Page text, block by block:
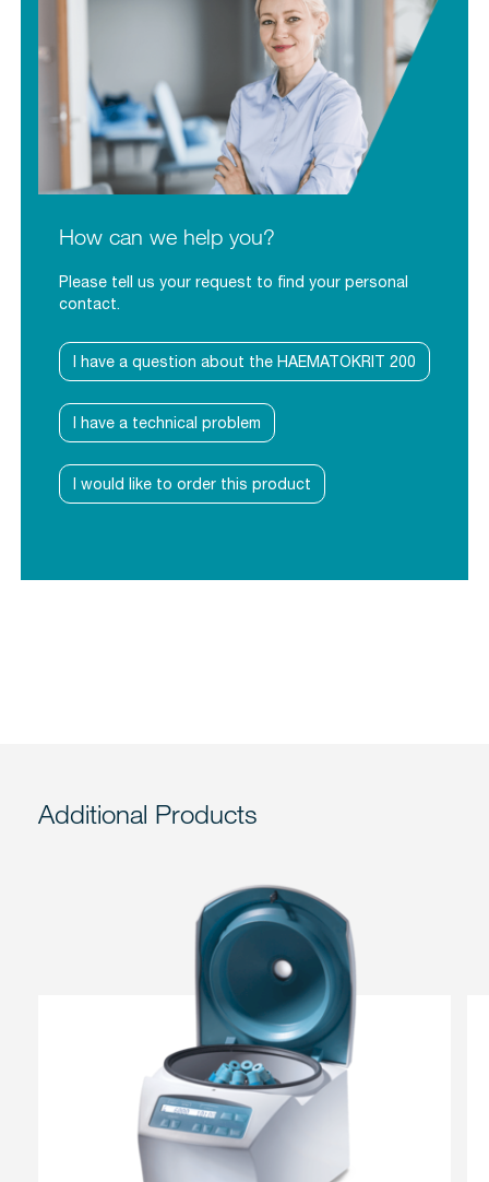
How can we help you?
Please tell us your request to find your personal
contact.
I have a question about the HAEMATOKRIT 200
I have a technical problem
I would like to order this product
Additional Products